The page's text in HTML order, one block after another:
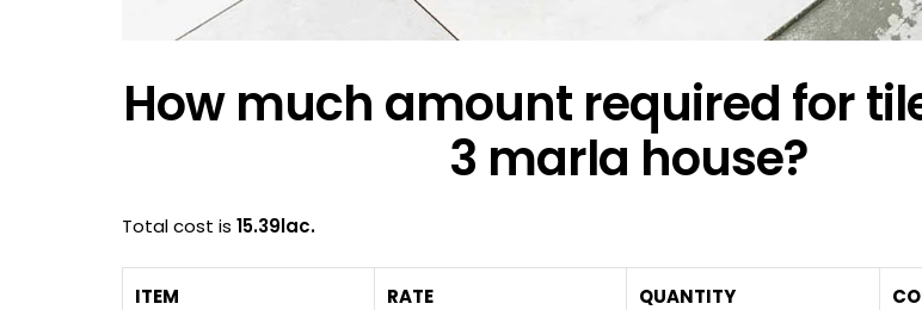
How much amount required for
3 marla house?
Total cost is 15.39lac.
ITEM RATE QUANTITY